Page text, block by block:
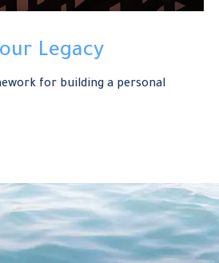
Legacy
for building a personal